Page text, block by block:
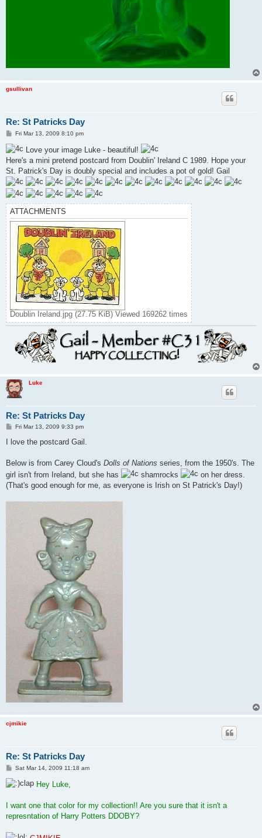
gsullivan
Re: St Patricks Day
P
s
t
Fri Mar 13, 2009 8:10 pm
Love your image Luke - beautiful!
Here's a mini pretend postcard from Doublin' Ireland C 1989. Hope your
St. Patrick's Day is doubly special and includes a pot of gold! Gail
ATTACHMENTS
Doublin Ireland.jpg (27.75 KiB) Viewed 169262 times
Luke
Re: St Patricks Day
P
s
Fri Mar 13, 2009 9:33 pm
I love the postcard Gail.
Below is from Carey Cloud's Dolls of Nations series, from the 1950's. The
girl isn't from Ireland, but she has
shamrocks
on her dress.
(That's good enough for me, as everyone is Irish on St Patrick's Day!)
cjmikie
Re: St Patricks Day
P
s
t
Sat Mar 14, 2009 11:18 am
Hey Luke,
I want one that color for my collection!! Are you sure that it isn't a
represntation of Harry Potters DDOBY?